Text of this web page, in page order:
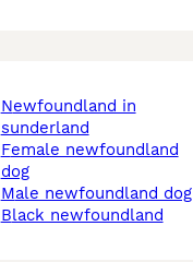
newfoundland in
sunderland
female newfoundland
dog
male newfoundland dog
black newfoundland